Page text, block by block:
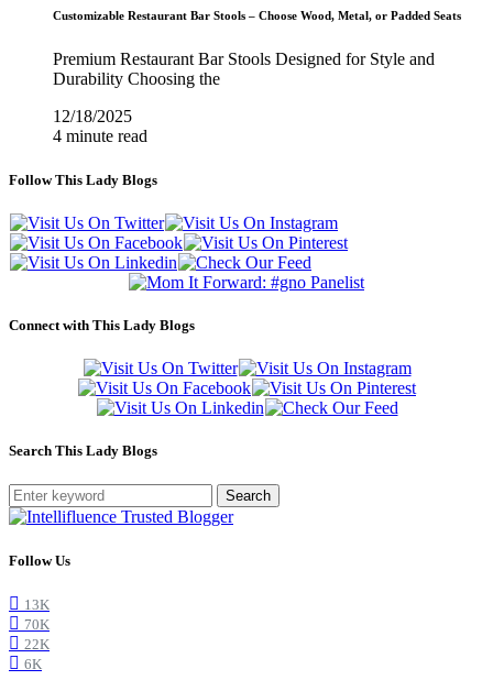
Customizable Restaurant Bar Stools – Choose Wood, Metal, or Padded Seats
Premium Restaurant Bar Stools Designed for Style and
Durability Choosing the
12/18/2025
4 minute read
Follow This Lady Blogs
Connect with This Lady Blogs
Search This Lady Blogs
Search
Follow Us
13K
70K
22K
6K